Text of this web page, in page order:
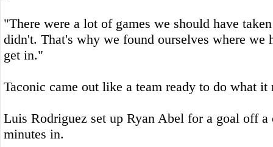
"There were a lot of games we should have
didn't. That's why we found ourselves where we
get in."
Taconic came out like a team ready to do what it
Luis Rodriguez set up Ryan Abel for a goal off a
minutes in.